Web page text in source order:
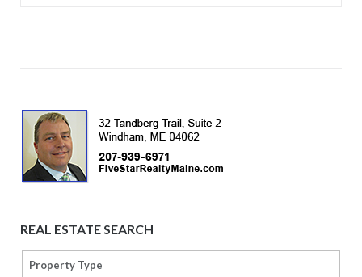
REAL ESTATE SEARCH
Property Type